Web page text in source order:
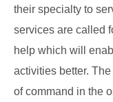
their specialty to
services are called
help which will
activities better.
of command in the